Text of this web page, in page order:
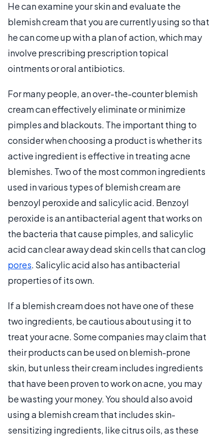
He can examine your skin and evaluate the
blemish cream that you are currently using so that
he can come up with a plan of action, which may
involve prescribing prescription topical
ointments or oral antibiotics.
For many people, an over-the-counter blemish
cream can effectively eliminate or minimize
pimples and blackouts. The important thing to
consider when choosing a product is whether its
active ingredient is effective in treating acne
blemishes. Two of the most common ingredients
used in various types of blemish cream are
benzoyl peroxide and salicylic acid. Benzoyl
peroxide is an antibacterial agent that works on
the bacteria that cause pimples, and salicylic
acid can clear away dead skin cells that can clog
pores. Salicylic acid also has antibacterial
properties of its own.
If a blemish cream does not have one of these
two ingredients, be cautious about using it to
treat your acne. Some companies may claim that
their products can be used on blemish-prone
skin, but unless their cream includes ingredients
that have been proven to work on acne, you may
be wasting your money. You should also avoid
using a blemish cream that includes skin-
sensitizing ingredients, like citrus oils, as these